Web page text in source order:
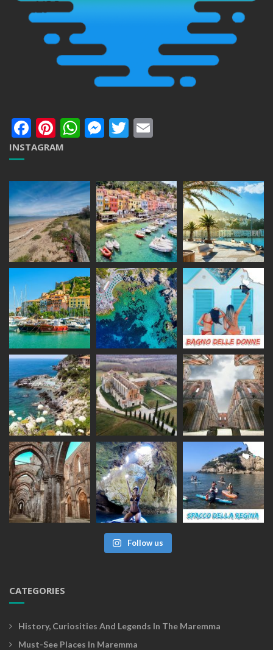
Facebook
Pinterest
WhatsApp
Messenger
Twitter
INSTAGRAM
Follow us
CATEGORIES
History, Curiosities And Legends In The Maremma
Must-See Places In Maremma